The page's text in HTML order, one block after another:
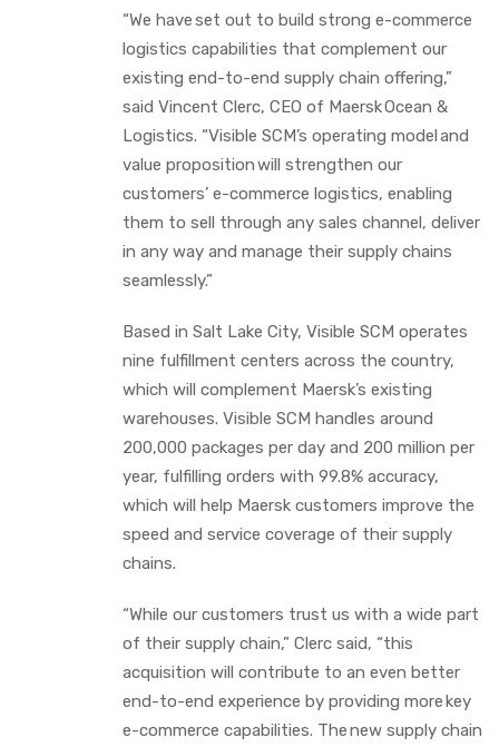
“We have set out to build strong e-commerce
logistics capabilities that complement our
existing end-to-end supply chain offering,”
said Vincent Clerc, CEO of Maersk Ocean &
Logistics. “Visible SCM’s operating model and
value proposition will strengthen our
customers’ e-commerce logistics, enabling
them to sell through any sales channel, deliver
in any way and manage their supply chains
seamlessly.”
Based in Salt Lake City, Visible SCM operates
nine fulfillment centers across the country,
which will complement Maersk’s existing
warehouses. Visible SCM handles around
200,000 packages per day and 200 million per
year, fulfilling orders with 99.8% accuracy,
which will help Maersk customers improve the
speed and service coverage of their supply
chains.
“While our customers trust us with a wide part
of their supply chain,” Clerc said, “this
acquisition will contribute to an even better
end-to-end experience by providing more key
e-commerce capabilities. The new supply chain